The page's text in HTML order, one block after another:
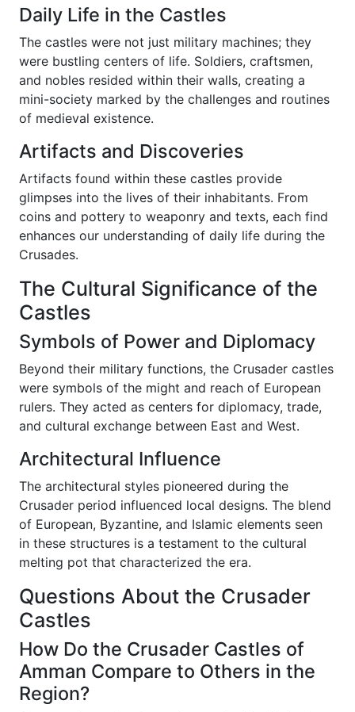
Daily Life in the Castles
The castles were not just military machines; they
were bustling centers of life. Soldiers, craftsmen,
and nobles resided within their walls, creating a
mini-society marked by the challenges and routines
of medieval existence.
Artifacts and Discoveries
Artifacts found within these castles provide
glimpses into the lives of their inhabitants. From
coins and pottery to weaponry and texts, each find
enhances our understanding of daily life during the
Crusades.
The Cultural Significance of the
Castles
Symbols of Power and Diplomacy
Beyond their military functions, the Crusader castles
were symbols of the might and reach of European
rulers. They acted as centers for diplomacy, trade,
and cultural exchange between East and West.
Architectural Influence
The architectural styles pioneered during the
Crusader period influenced local designs. The blend
of European, Byzantine, and Islamic elements seen
in these structures is a testament to the cultural
melting pot that characterized the era.
Questions About the Crusader
Castles
How Do the Crusader Castles of
Amman Compare to Others in the
Region?